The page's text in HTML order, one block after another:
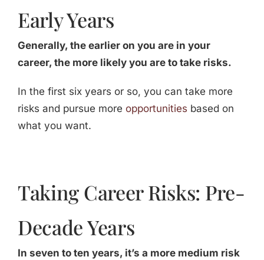
Early Years
Generally, the earlier on you are in your
career, the more likely you are to take risks.
In the first six years or so, you can take more
risks and pursue more opportunities based on
what you want.
Taking Career Risks: Pre-
Decade Years
In seven to ten years, it’s a more medium risk